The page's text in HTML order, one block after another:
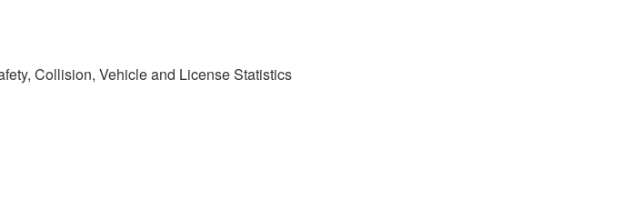
Collision, Vehicle and License Statistics